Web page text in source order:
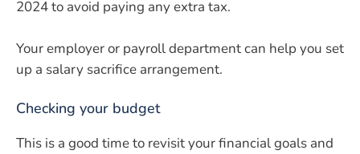
2024 to avoid paying any extra tax.
Your employer or payroll department can help you set
up a salary sacrifice arrangement.
Checking your budget
This is a good time to revisit your financial goals and